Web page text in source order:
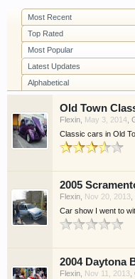
recreational
just learning about
Gearhead, we have
some new features
showcase which is
have competitions
You have to be a
membership is free so
This site uses
site, you are
Most Recent
Top Rated
Most Popular
Latest Updates
Alphabetical
Old Town
Flexin, May 3, 2014,
Classic cars in Old
2005
Flexin, Nov 20, 2013,
Car show I went to
2004 Daytona
Flexin, Nov 11, 2013,